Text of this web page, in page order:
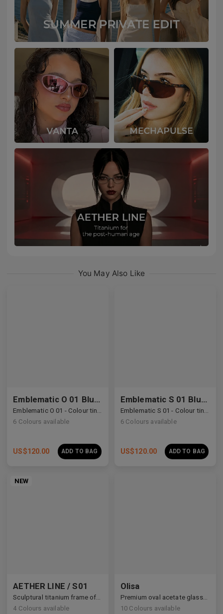
You May Also Like
Emblematic O 01 Blue Light Filter
Emblematic O 01 - Colour tinted lenses with Blue Light Filter
6 Colours available
US$120.00 ADD TO BAG
Emblematic S 01 Blue Light Filter
Emblematic S 01 - Colour tinted lenses with Blue Light Filter
6 Colours available
US$120.00 ADD TO BAG
NEW
AETHER LINE / S01
4 Colours available
Olisa
Premium oval acetate glasses with vintage intellectual charm.
10 Colours available